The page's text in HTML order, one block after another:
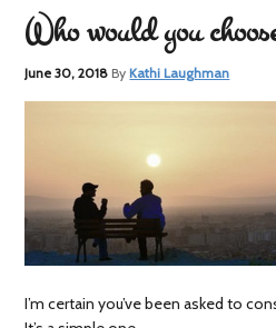
Who would you
June 30, 2018 ByKathi Laughman
I’m certain you’ve been asked to